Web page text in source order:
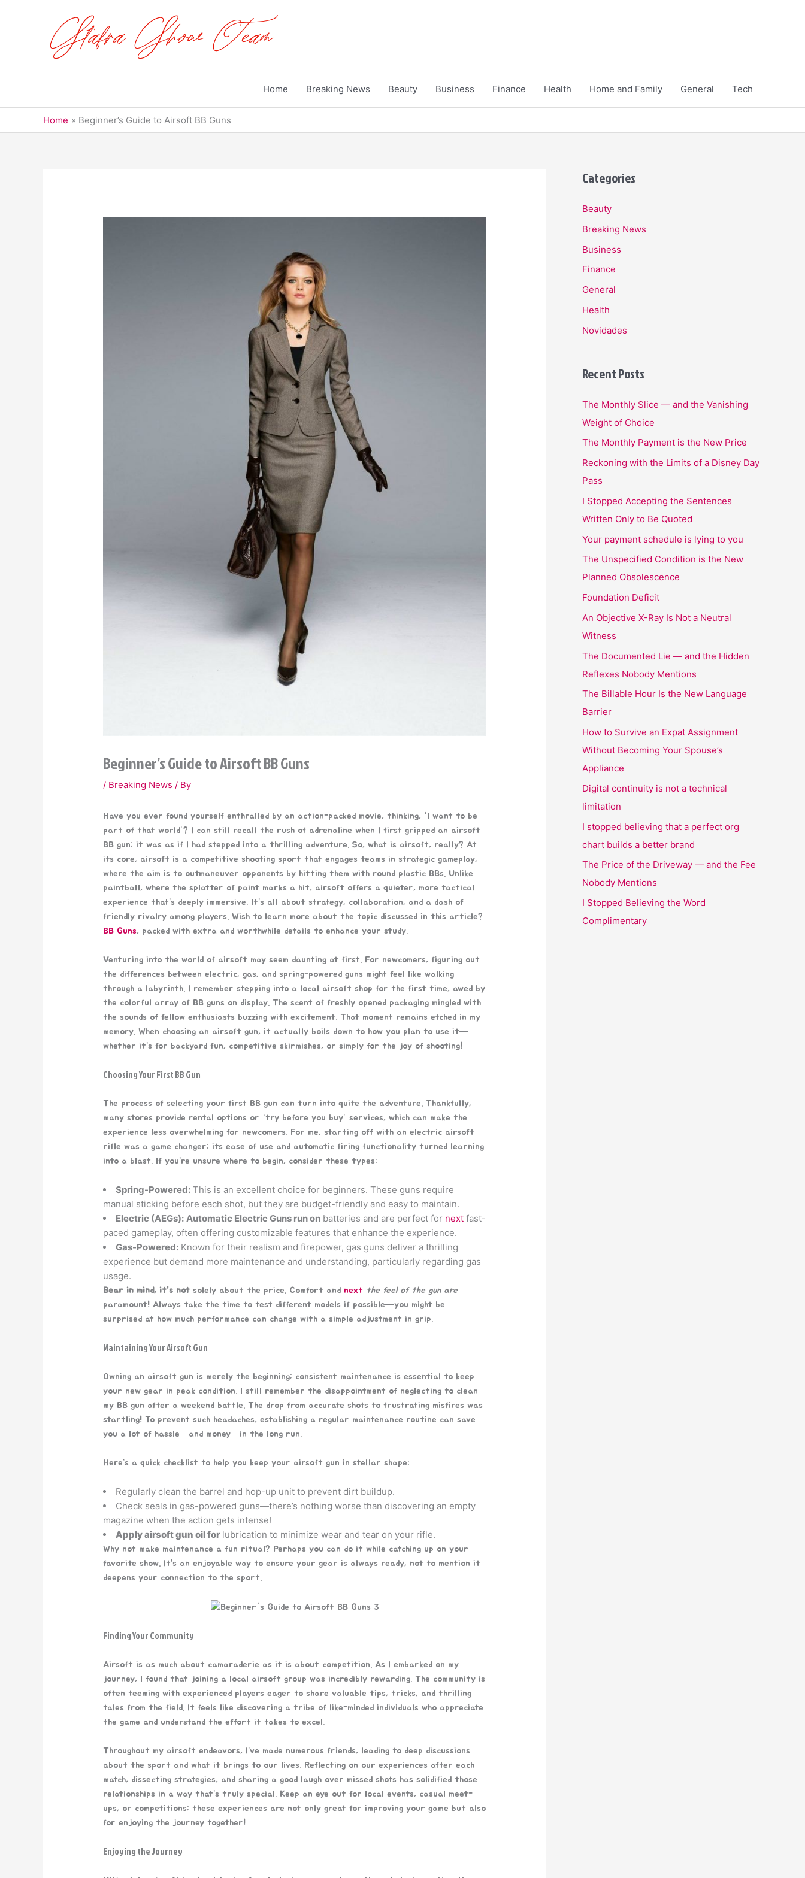
Home Breaking News Beauty Business Finance Health Home and Family General Tech
Home Beginner’s Guide to Airsoft BB Guns
Beginner’s Guide to Airsoft BB Guns
/ Breaking News / By
Have you ever found yourself enthralled by an action-packed movie, thinking, “I want to be
part of that world”? I can still recall the rush of adrenaline when I first gripped an airsoft
BB gun; it was as if I had stepped into a thrilling adventure. So, what is airsoft, really? At
its core, airsoft is a competitive shooting sport that engages teams in strategic gameplay,
where the aim is to outmaneuver opponents by hitting them with round plastic BBs. Unlike
paintball, where the splatter of paint marks a hit, airsoft offers a quieter, more tactical
experience that’s deeply immersive. It’s all about strategy, collaboration, and a dash of
friendly rivalry among players. Wish to learn more about the topic discussed in this article?
BB Guns, packed with extra and worthwhile details to enhance your study.
Venturing into the world of airsoft may seem daunting at first. For newcomers, figuring out
the differences between electric, gas, and spring-powered guns might feel like walking
through a labyrinth. I remember stepping into a local airsoft shop for the first time, awed by
the colorful array of BB guns on display. The scent of freshly opened packaging mingled with
the sounds of fellow enthusiasts buzzing with excitement. That moment remains etched in my
memory. When choosing an airsoft gun, it actually boils down to how you plan to use it—
whether it’s for backyard fun, competitive skirmishes, or simply for the joy of shooting!
Choosing Your First BB Gun
The process of selecting your first BB gun can turn into quite the adventure. Thankfully,
many stores provide rental options or “try before you buy” services, which can make the
experience less overwhelming for newcomers. For me, starting off with an electric airsoft
rifle was a game changer; its ease of use and automatic firing functionality turned learning
into a blast. If you’re unsure where to begin, consider these types:
Spring-Powered: This is an excellent choice for beginners. These guns require
manual sticking before each shot, but they are budget-friendly and easy to maintain.
Electric (AEGs): Automatic Electric Guns run on batteries and are perfect for next fast-
paced gameplay, often offering customizable features that enhance the experience.
Gas-Powered: Known for their realism and firepower, gas guns deliver a thrilling
experience but demand more maintenance and understanding, particularly regarding gas
usage.
Bear in mind, it’s not solely about the price. Comfort and next the feel of the gun are
paramount! Always take the time to test different models if possible—you might be
surprised at how much performance can change with a simple adjustment in grip.
Maintaining Your Airsoft Gun
Owning an airsoft gun is merely the beginning; consistent maintenance is essential to keep
your new gear in peak condition. I still remember the disappointment of neglecting to clean
my BB gun after a weekend battle. The drop from accurate shots to frustrating misfires was
startling! To prevent such headaches, establishing a regular maintenance routine can save
you a lot of hassle—and money—in the long run.
Here’s a quick checklist to help you keep your airsoft gun in stellar shape:
Regularly clean the barrel and hop-up unit to prevent dirt buildup.
Check seals in gas-powered guns—there’s nothing worse than discovering an empty
magazine when the action gets intense!
Apply airsoft gun oil for lubrication to minimize wear and tear on your rifle.
Why not make maintenance a fun ritual? Perhaps you can do it while catching up on your
favorite show. It’s an enjoyable way to ensure your gear is always ready, not to mention it
deepens your connection to the sport.
Finding Your Community
Airsoft is as much about camaraderie as it is about competition. As I embarked on my
journey, I found that joining a local airsoft group was incredibly rewarding. The community is
often teeming with experienced players eager to share valuable tips, tricks, and thrilling
tales from the field. It feels like discovering a tribe of like-minded individuals who appreciate
the game and understand the effort it takes to excel.
Throughout my airsoft endeavors, I’ve made numerous friends, leading to deep discussions
about the sport and what it brings to our lives. Reflecting on our experiences after each
match, dissecting strategies, and sharing a good laugh over missed shots has solidified those
relationships in a way that’s truly special. Keep an eye out for local events, casual meet-
ups, or competitions; these experiences are not only great for improving your game but also
for enjoying the journey together!
Enjoying the Journey
Categories
Beauty
Breaking News
Business
Finance
General
Health
Novidades
Recent Posts
The Monthly Slice — and the Vanishing
Weight of Choice
The Monthly Payment is the New Price
Reckoning with the Limits of a Disney Day
Pass
I Stopped Accepting the Sentences
Written Only to Be Quoted
Your payment schedule is lying to you
The Unspecified Condition is the New
Planned Obsolescence
Foundation Deficit
An Objective X-Ray Is Not a Neutral
Witness
The Documented Lie — and the Hidden
Reflexes Nobody Mentions
The Billable Hour Is the New Language
Barrier
How to Survive an Expat Assignment
Without Becoming Your Spouse’s
Appliance
Digital continuity is not a technical
limitation
I stopped believing that a perfect org
chart builds a better brand
The Price of the Driveway — and the Fee
Nobody Mentions
I Stopped Believing the Word
Complimentary